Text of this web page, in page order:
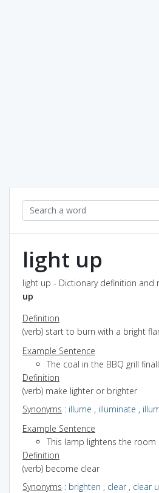
light up
light up - Dictionary definition and
up
Definition
(verb) start to burn with a bright
Example Sentence
The coal in the BBQ grill
Definition
(verb) make lighter or brighter
Synonyms : illume , illuminate ,
Example Sentence
This lamp lightens the room
Definition
(verb) become clear
Synonyms : brighten , clear, clear